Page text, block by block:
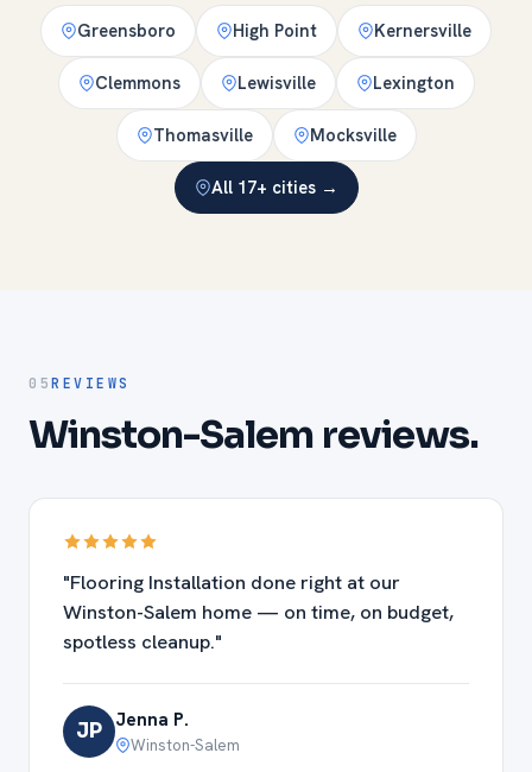
Greensboro High Point Kernersville
Clemmons Lewisville Lexington
Thomasville Mocksville
All 17+ cities →
05REVIEWS
Winston-Salem reviews.
"Flooring Installation done right at our
Winston-Salem home — on time, on budget,
spotless cleanup."
JP Jenna P.
Winston-Salem